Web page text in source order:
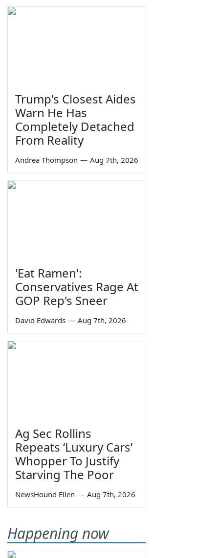
Trump's Closest Aides
Warn He Has
Completely Detached
From Reality
Andrea Thompson — Aug 7th, 2026
'Eat Ramen':
Conservatives Rage At
GOP Rep's Sneer
David Edwards — Aug 7th, 2026
Ag Sec Rollins
Repeats ‘Luxury Cars’
Whopper To Justify
Starving The Poor
NewsHound Ellen — Aug 7th, 2026
Happening now